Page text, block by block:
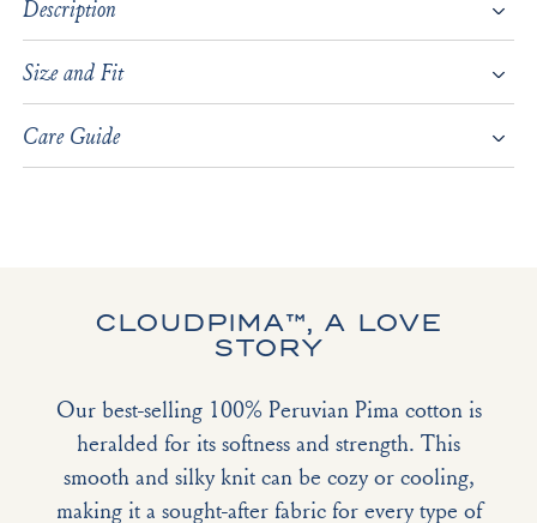
Description
Size and Fit
Care Guide
CLOUDPIMA™, A LOVE
STORY
Our best-selling 100% Peruvian Pima cotton is
heralded for its softness and strength. This
smooth and silky knit can be cozy or cooling,
making it a sought-after fabric for every type of